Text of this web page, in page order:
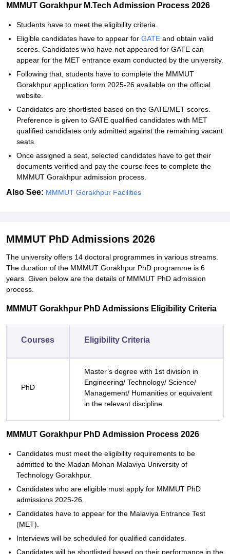
MMMUT Gorakhpur M.Tech Admission Process 2026
Students have to meet the eligibility criteria.
Eligible candidates have to appear for GATE and obtain valid
scores. Candidates who have not appeared for GATE can
appear for the MET entrance exam conducted by the university.
Following that, students have to complete the MMMUT
Gorakhpur application form 2025-26 available on the official
website.
Candidates are shortlisted based on the GATE/MET scores.
Preference is given to GATE qualified candidates with MET
qualified candidates only admitted against the remaining vacant
seats.
Once assigned a seat, selected candidates have to get their
documents verified and pay the course fees to complete the
MMMUT Gorakhpur admission process.
Also See: MMMUT Gorakhpur Facilities
MMMUT PhD Admissions 2026
The university offers 14 doctoral programmes in various streams.
The duration of the MMMUT Gorakhpur PhD programme is 6
years. Given below are the details of MMMUT PhD admission
process.
MMMUT Gorakhpur PhD Admissions Eligibility Criteria
Courses Eligibility Criteria
PhD
Master’s degree with 1st division in
Engineering/ Technology/ Science/
Management/ Humanities or equivalent
in the relevant discipline.
MMMUT Gorakhpur PhD Admission Process 2026
Candidates must meet the eligibility requirements to be
admitted to the Madan Mohan Malaviya University of
Technology Gorakhpur.
Candidates who are eligible must apply for MMMUT PhD
admissions 2025-26.
Candidates have to appear for the Malaviya Entrance Test
(MET).
Interviews will be scheduled for qualified candidates.
Candidates will be shortlisted based on their performance in the